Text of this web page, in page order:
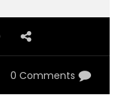
0 Comments